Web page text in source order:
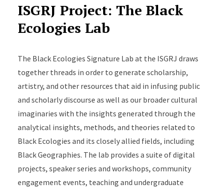
Crossroads Project Fellows grant, Princeton
University, to support film “Plot.”
Scholarly Excellence, 2025-26 Rutgers
University-wide Faculty Year-End Excellence
Awards
Upcoming Projects:
“Dark Agoras: Insurgent Black Social Life and the
Politics of Place in Philadelphia,” NYU Press
ISGRJ Project: The Black
Ecologies Lab
The Black Ecologies Signature Lab at the ISGRJ draws
together threads in order to generate scholarship,
artistry, and other resources that aid in infusing public
and scholarly discourse as well as our broader cultural
imaginaries with the insights generated through the
analytical insights, methods, and theories related to
Black Ecologies and its closely allied fields, including
Black Geographies. The lab provides a suite of digital
projects, speaker series and workshops, community
engagement events, teaching and undergraduate